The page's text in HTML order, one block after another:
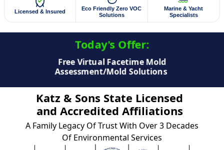
Licensed & Insured
Eco Friendly Zero VOC
Solutions
Marine & Yacht
Specialists
Today's Offer:​
$50 Off Mold Testing/Mold Inspection
Katz & Sons State Licensed
and Accredited Affiliations
A Family Legacy Of Trust With Over 3 Decades
Of Environmental Services